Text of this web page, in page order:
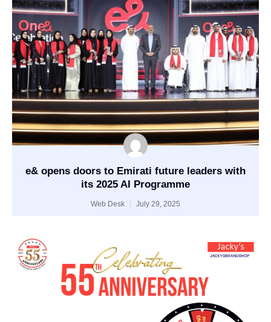
e& opens doors to Emirati future leaders with
its 2025 AI Programme
Web Desk July 29, 2025